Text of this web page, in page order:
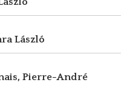
László
Pierre-André